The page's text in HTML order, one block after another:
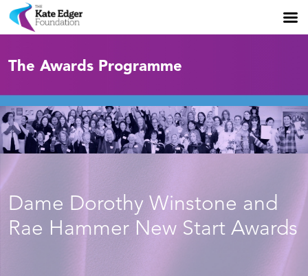
The Awards Programme
Dame Dorothy Winstone and
Rae Hammer New Start Awards